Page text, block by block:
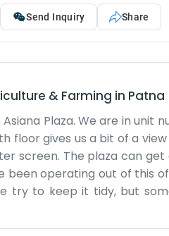
Send Inquiry Share
& Farming in Patna
Plaza. We are in unit
floor gives us a bit of a
screen. The plaza can
been operating out of this
try to keep it tidy, but
traffic and people below.
day. Most of the time,